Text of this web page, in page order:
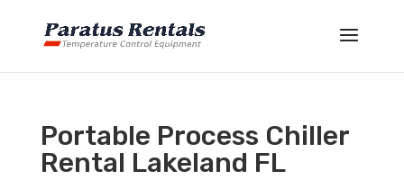
Portable Process Chiller
Rental Lakeland FL